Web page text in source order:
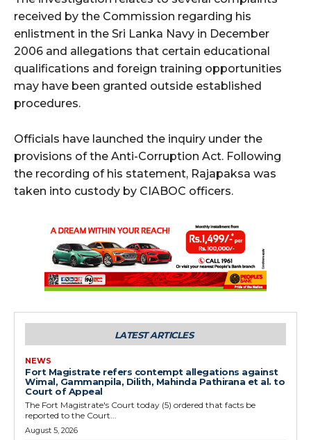
received by the Commission regarding his
enlistment in the Sri Lanka Navy in December
2006 and allegations that certain educational
qualifications and foreign training opportunities
may have been granted outside established
procedures.
Officials have launched the inquiry under the
provisions of the Anti-Corruption Act. Following
the recording of his statement, Rajapaksa was
taken into custody by CIABOC officers.
LATEST ARTICLES
NEWS
Fort Magistrate refers contempt allegations against
Wimal, Gammanpila, Dilith, Mahinda Pathirana et al. to
Court of Appeal
The Fort Magistrate's Court today (5) ordered that facts be
reported to the Court...
August 5, 2026